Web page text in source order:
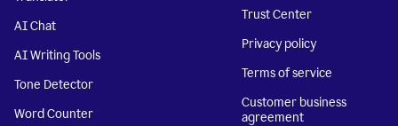
AI Chat
AI Writing Tools
Tone Detector
Word Counter
Trust Center
Privacy policy
Terms of service
Customer business
agreement